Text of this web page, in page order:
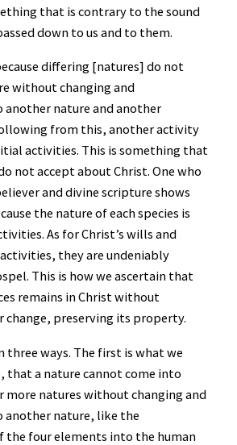
that is contrary to the sound
down to us and to them.
differing [natures] do not
without changing and
nature and another
from this, another activity
activities. This is something that
not accept about Christ. One who
and divine scripture shows
the nature of each species is
As for Christ’s wills and
they are undeniably
This is how we ascertain that
remains in Christ without
preserving its property.
three ways. The first is what we
that a nature cannot come into
more natures without changing and
nature, like the
four elements into the human